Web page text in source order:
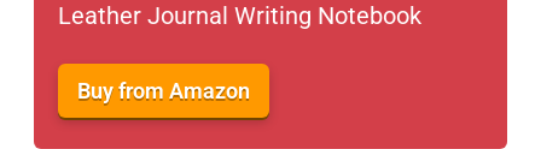
Leather Journal Writing Notebook
Buy from Amazon